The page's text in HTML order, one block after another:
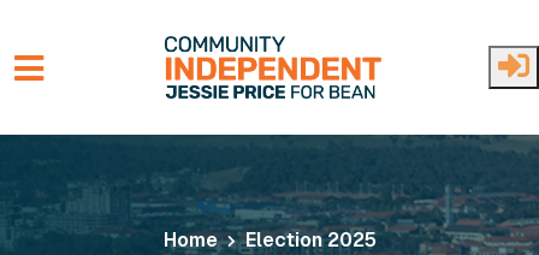
Skip to main content
Home
Election 2025